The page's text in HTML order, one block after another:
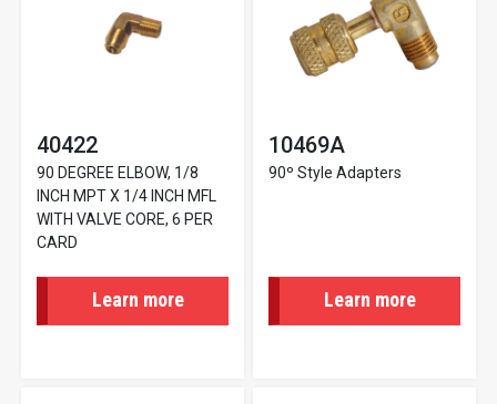
40422
90 DEGREE ELBOW, 1/8
INCH MPT X 1/4 INCH MFL
WITH VALVE CORE, 6 PER
CARD
Learn more
10469A
90º Style Adapters
Learn more